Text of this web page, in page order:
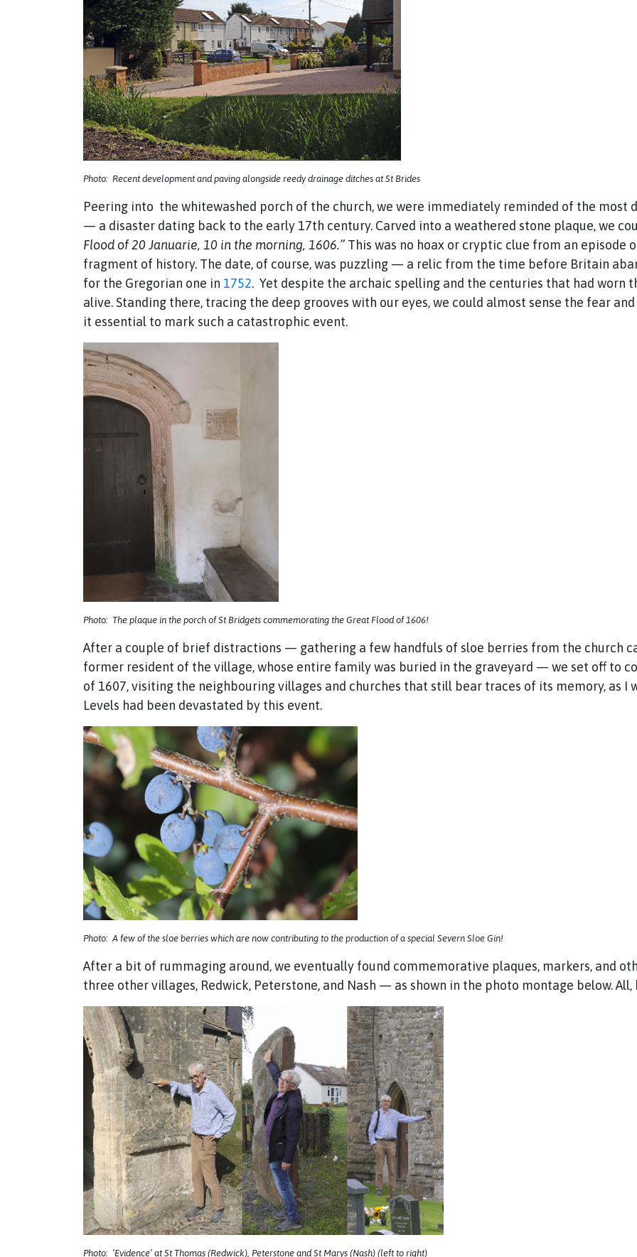
Photo: Recent development and paving alongside reedy drainage ditches at St Brides
Peering into the whitewashed porch of the church, we were immediately reminded of the most
— a disaster dating back to the early 17th century. Carved into a weathered stone plaque, we
Flood of 20 Januarie, 10 in the morning, 1606.” This was no hoax or cryptic clue from an episode
fragment of history. The date, of course, was puzzling — a relic from the time before Britain
for the Gregorian one in 1752. Yet despite the archaic spelling and the centuries that had
alive. Standing there, tracing the deep grooves with our eyes, we could almost sense the fear
it essential to mark such a catastrophic event.
Photo: The plaque in the porch of St Bridgets commemorating the Great Flood of 1606!
After a couple of brief distractions — gathering a few handfuls of sloe berries from the church
former resident of the village, whose entire family was buried in the graveyard — we set off to
of 1607, visiting the neighbouring villages and churches that still bear traces of its memory, as I
Levels had been devastated by this event.
Photo: A few of the sloe berries which are now contributing to the production of a special Severn Sloe Gin!
After a bit of rummaging around, we eventually found commemorative plaques, markers, and
three other villages, Redwick, Peterstone, and Nash — as shown in the photo montage below.
Photo: ‘Evidence’ at St Thomas (Redwick), Peterstone and St Marys (Nash) (left to right)